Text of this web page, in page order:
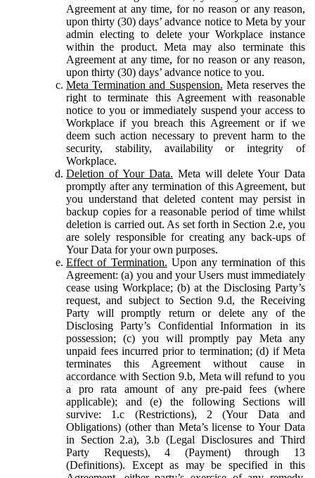
Agreement at any time, for no reason or any reason,
upon thirty (30) days’ advance notice to Meta by your
admin electing to delete your Workplace instance
within the product. Meta may also terminate this
Agreement at any time, for no reason or any reason,
upon thirty (30) days’ advance notice to you.
Meta Termination and Suspension. Meta reserves the
right to terminate this Agreement with reasonable
notice to you or immediately suspend your access to
Workplace if you breach this Agreement or if we
deem such action necessary to prevent harm to the
security, stability, availability or integrity of
Workplace.
Deletion of Your Data. Meta will delete Your Data
promptly after any termination of this Agreement, but
you understand that deleted content may persist in
backup copies for a reasonable period of time whilst
deletion is carried out. As set forth in Section 2.e, you
are solely responsible for creating any back-ups of
Your Data for your own purposes.
Effect of Termination. Upon any termination of this
Agreement: (a) you and your Users must immediately
cease using Workplace; (b) at the Disclosing Party’s
request, and subject to Section 9.d, the Receiving
Party will promptly return or delete any of the
Disclosing Party’s Confidential Information in its
possession; (c) you will promptly pay Meta any
unpaid fees incurred prior to termination; (d) if Meta
terminates this Agreement without cause in
accordance with Section 9.b, Meta will refund to you
a pro rata amount of any pre-paid fees (where
applicable); and (e) the following Sections will
survive: 1.c (Restrictions), 2 (Your Data and
Obligations) (other than Meta’s license to Your Data
in Section 2.a), 3.b (Legal Disclosures and Third
Party Requests), 4 (Payment) through 13
(Definitions). Except as may be specified in this